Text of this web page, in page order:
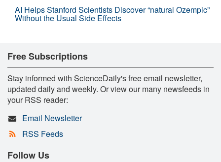
AI Helps Stanford Scientists Discover “natural Ozempic”
Without the Usual Side Effects
Free Subscriptions
Stay informed with ScienceDaily's free email newsletter,
updated daily and weekly. Or view our many newsfeeds in
your RSS reader:
Email Newsletter
RSS Feeds
Follow Us